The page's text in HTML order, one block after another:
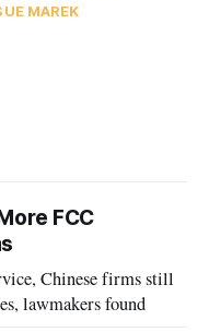
MAREK
FCC
Chinese firms still
lawmakers found